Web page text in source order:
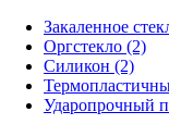
Закаленное
Оргстекло (2)
Силикон (2)
Ударопрочный